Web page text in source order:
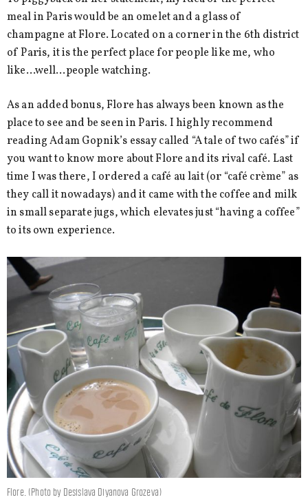
meal in Paris would be an omelet and a glass of
champagne at Flore. Located on a corner in the 6th district
of Paris, it is the perfect place for people like me, who
like…well…people watching.
As an added bonus, Flore has always been known as the
place to see and be seen in Paris. I highly recommend
reading Adam Gopnik’s essay called “A tale of two cafés” if
you want to know more about Flore and its rival café. Last
time I was there, I ordered a café au lait (or “café crème” as
they call it nowadays) and it came with the coffee and milk
in small separate jugs, which elevates just “having a coffee”
to its own experience.
Flore. (Photo by Desislava Diyanova Grozeva)